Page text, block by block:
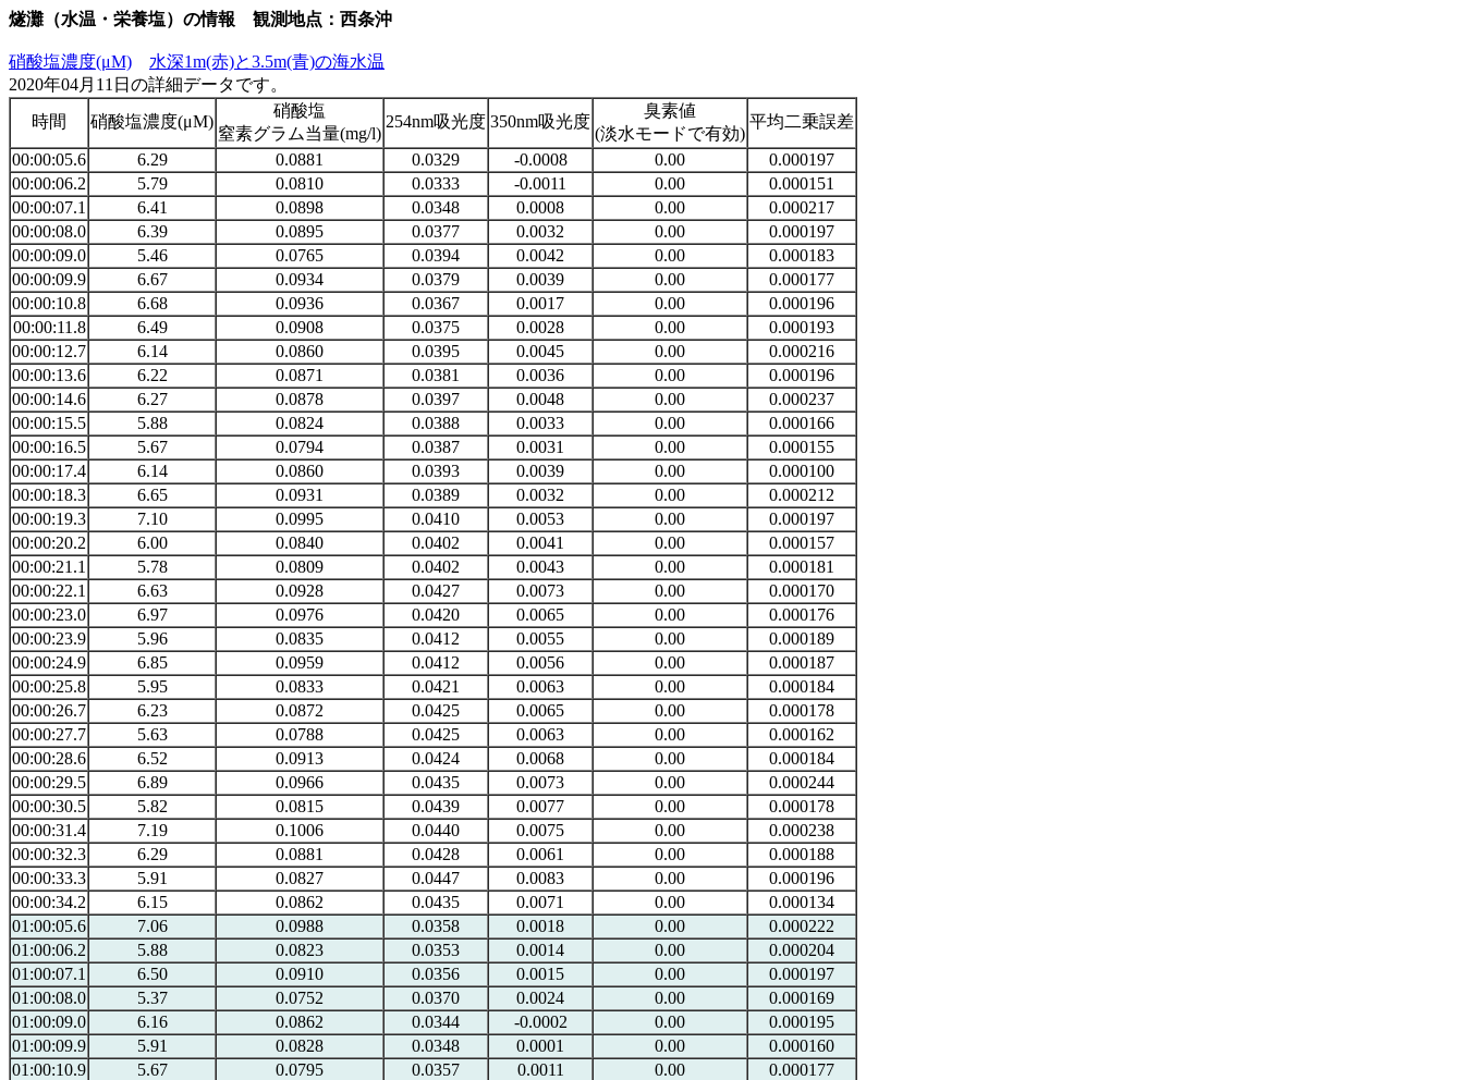
燧灘（水温・栄養塩）の情報 観測地点：西条沖
硝酸塩濃度(μM)
水深1m(赤)と3.5m(青)の海水温
2020年04月11日の詳細データです。
時間
硝酸塩濃度(μM)
硝酸塩
窒素グラム当量(mg/l)
254nm吸光度 350nm吸光度
臭素値
(淡水モードで有効)
平均二乗誤差
00:00:05.6 6.29 0.0881 0.0329 -0.0008 0.00
0.000197
00:00:06.2
5.79 0.0810 0.0333 -0.0011 0.00
0.000151
00:00:07.1
6.41 0.0898 0.0348 0.0008 0.00
0.000217
00:00:08.0
6.39 0.0895 0.0377 0.0032 0.00
0.000197
00:00:09.0
5.46 0.0765 0.0394 0.0042 0.00
0.000183
00:00:09.9
6.67 0.0934 0.0379 0.0039 0.00
0.000177
00:00:10.8
6.68 0.0936 0.0367 0.0017 0.00
0.000196
00:00:11.8
6.49 0.0908 0.0375 0.0028 0.00
0.000193
00:00:12.7
6.14 0.0860 0.0395 0.0045 0.00
0.000216
00:00:13.6
6.22 0.0871 0.0381 0.0036 0.00
0.000196
00:00:14.6
6.27 0.0878 0.0397 0.0048 0.00
0.000237
00:00:15.5
5.88 0.0824 0.0388 0.0033 0.00
0.000166
00:00:16.5
5.67 0.0794 0.0387 0.0031 0.00
0.000155
00:00:17.4
6.14 0.0860 0.0393 0.0039 0.00
0.000100
00:00:18.3
6.65 0.0931 0.0389 0.0032 0.00
0.000212
00:00:19.3
7.10 0.0995 0.0410 0.0053 0.00
0.000197
00:00:20.2
6.00 0.0840 0.0402 0.0041 0.00
0.000157
00:00:21.1
5.78 0.0809 0.0402 0.0043 0.00
0.000181
00:00:22.1
6.63 0.0928 0.0427 0.0073 0.00
0.000170
00:00:23.0
6.97 0.0976 0.0420 0.0065 0.00
0.000176
00:00:23.9
5.96 0.0835 0.0412 0.0055 0.00
0.000189
00:00:24.9
6.85 0.0959 0.0412 0.0056 0.00
0.000187
00:00:25.8
5.95 0.0833 0.0421 0.0063 0.00
0.000184
00:00:26.7
6.23 0.0872 0.0425 0.0065 0.00
0.000178
00:00:27.7
5.63 0.0788 0.0425 0.0063 0.00
0.000162
00:00:28.6
6.52 0.0913 0.0424 0.0068 0.00
0.000184
00:00:29.5
6.89 0.0966 0.0435 0.0073 0.00
0.000244
00:00:30.5
5.82 0.0815 0.0439 0.0077 0.00
0.000178
00:00:31.4
7.19 0.1006 0.0440 0.0075 0.00
0.000238
00:00:32.3
6.29 0.0881 0.0428 0.0061 0.00
0.000188
00:00:33.3
5.91 0.0827 0.0447 0.0083 0.00
0.000196
00:00:34.2
6.15 0.0862 0.0435 0.0071 0.00
0.000134
01:00:05.6
7.06 0.0988 0.0358 0.0018 0.00
0.000222
01:00:06.2
5.88 0.0823 0.0353 0.0014 0.00
0.000204
01:00:07.1
6.50 0.0910 0.0356 0.0015 0.00
0.000197
01:00:08.0
5.37 0.0752 0.0370 0.0024 0.00
0.000169
01:00:09.0
6.16 0.0862 0.0344 -0.0002 0.00
0.000195
01:00:09.9
5.91 0.0828 0.0348 0.0001 0.00
0.000160
01:00:10.9
5.67 0.0795 0.0357 0.0011 0.00
0.000177